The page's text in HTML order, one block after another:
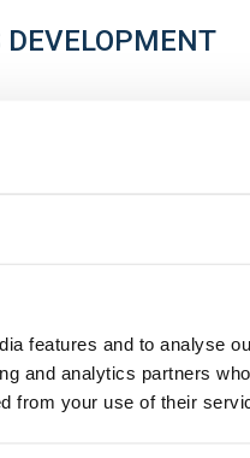
features and to analyse
and analytics partners
from your use of their
and strategic business
industries.